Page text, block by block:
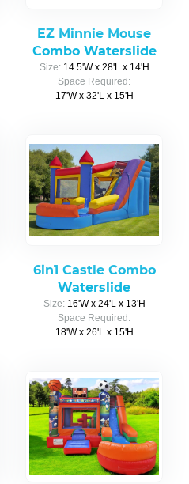
EZ Minnie Mouse
Combo Waterslide
Size: 14.5'W x 28'L x 14'H
Space Required:
17'W x 32'L x 15'H
6in1 Castle Combo
Waterslide
Size: 16'W x 24'L x 13'H
Space Required:
18'W x 26'L x 15'H